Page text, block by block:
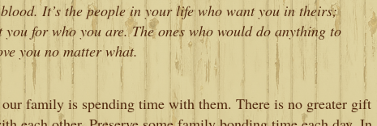
It’s the people in your life who want you in theirs;
you for who you are. The ones who would do anything to
you no matter what.
family is spending time with them. There is no greater gift